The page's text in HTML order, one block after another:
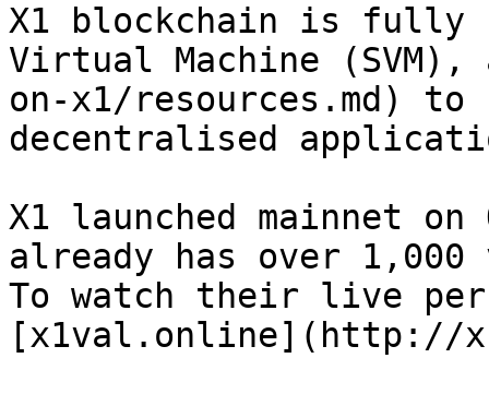
X1 blockchain is fully
Virtual Machine
on-x1/resources.md) to
decentralised
X1 launched mainnet
already has over
To watch their live
[x1val.online](http://